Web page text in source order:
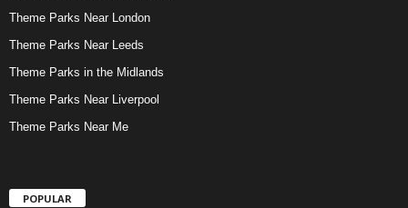
Theme Parks Near London
Theme Parks Near Leeds
Theme Parks in the Midlands
Theme Parks Near Liverpool
Theme Parks Near Me
POPULAR